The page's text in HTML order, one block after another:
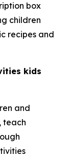
box
children
recipes and
kids
and
teach